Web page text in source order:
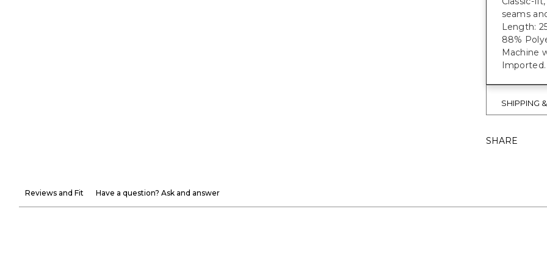
seams
Length:
88%
Machine
Imported.
SHIPPING
SHARE
Reviews and Fit Have a question? Ask and answer